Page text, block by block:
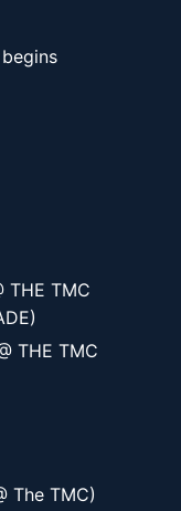
THE TMC
THE TMC
The TMC)